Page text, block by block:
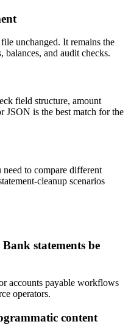
unchanged. It remains the
balances, and audit checks.
field structure, amount
JSON is the best match for the
to compare different
cleanup scenarios
statements be
accounts payable workflows
operators.
content